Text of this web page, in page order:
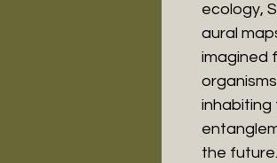
ecology,
aural
imagined
inhabiting
the